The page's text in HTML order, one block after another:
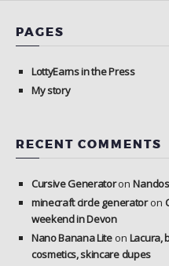
PAGES
LottyEarns in the Press
My story
RECENT COMMENTS
Cursive Generatoron
minecraft circle generatoron
weekend in Devon
Nano Banana Liteon Lacura,
cosmetics, skincare dupes